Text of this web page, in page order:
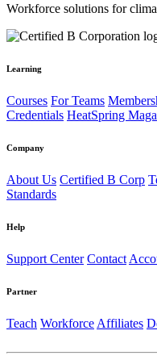
Workforce solutions for
Learning
Courses For Teams
Credentials HeatSpring
Company
About Us Certified B Corp
Standards
Help
Support Center Contact
Partner
Teach Workforce Affiliates